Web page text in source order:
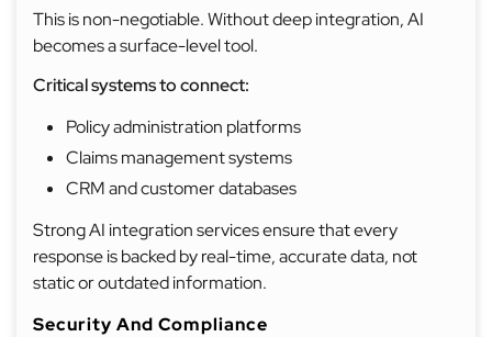
This is non-negotiable. Without deep integration, AI
becomes a surface-level tool.
Critical systems to connect:
Policy administration platforms
Claims management systems
CRM and customer databases
Strong AI integration services ensure that every
response is backed by real-time, accurate data, not
static or outdated information.
Security And Compliance